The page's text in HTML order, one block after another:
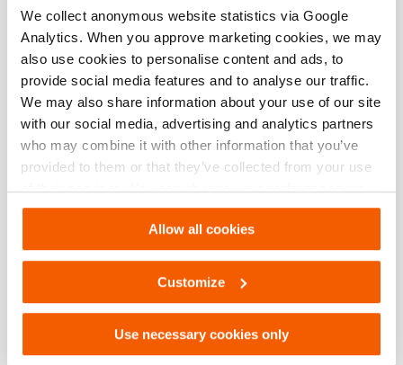
We collect anonymous website statistics via Google
Analytics. When you approve marketing cookies, we may
also use cookies to personalise content and ads, to
provide social media features and to analyse our traffic.
We may also share information about your use of our site
with our social media, advertising and analytics partners
who may combine it with other information that you’ve
provided to them or that they’ve collected from your use
of their services. You can change your preferences via
Settings. See ourcookiestatement.
Allow all cookies
Customize
Use necessary cookies only
modelo OS HJ 250 SN
Descargas
OS HJ 250 SN, Hoja de especificaciones,
A4 métrico
PDF133.7 KB
OS HJ 250 SN, Hoja de especificaciones,
Carta imperial
Descargar